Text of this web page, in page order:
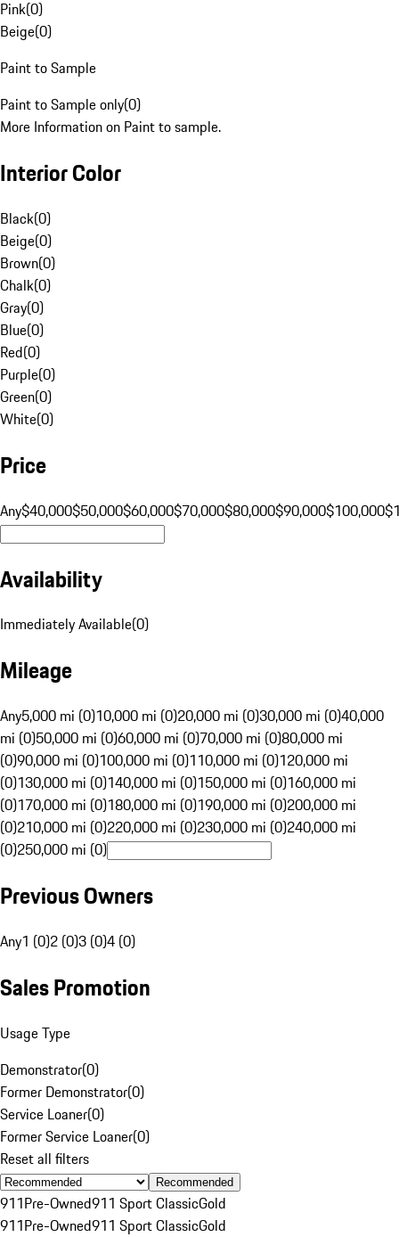
Pink(0)
Beige(0)
Paint to Sample
Paint to Sample only(0)
More Information on Paint to sample.
Interior Color
Black(0)
Beige(0)
Brown(0)
Chalk(0)
Gray(0)
Blue(0)
Red(0)
Purple(0)
Green(0)
White(0)
Price
Any$40,000$50,000$60,000$70,000$80,000$90,000$100,000
Availability
Immediately Available(0)
Mileage
Any5,000 mi (0)10,000 mi (0)20,000 mi (0)30,000 mi (0)40,000
mi (0)50,000 mi (0)60,000 mi (0)70,000 mi (0)80,000 mi
(0)90,000 mi (0)100,000 mi (0)110,000 mi (0)120,000 mi
(0)130,000 mi (0)140,000 mi (0)150,000 mi (0)160,000 mi
(0)170,000 mi (0)180,000 mi (0)190,000 mi (0)200,000 mi
(0)210,000 mi (0)220,000 mi (0)230,000 mi (0)240,000 mi
(0)250,000 mi (0)
Previous Owners
Any1 (0)2 (0)3 (0)4 (0)
Sales Promotion
Usage Type
Demonstrator(0)
Former Demonstrator(0)
Service Loaner(0)
Former Service Loaner(0)
Reset all filters
Recommended
911Pre-Owned911 Sport ClassicGold
911Pre-Owned911 Sport ClassicGold